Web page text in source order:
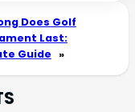
Does Golf
Last:
Guide »